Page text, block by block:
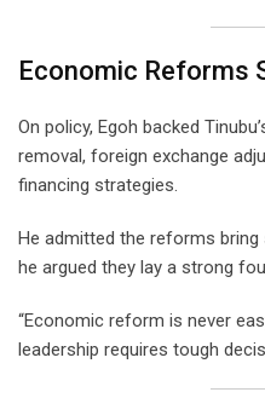
Economic Reforms
On policy, Egoh backed
removal, foreign exchange
financing strategies.
He admitted the reforms
he argued they lay a strong
“Economic reform is never
leadership requires tough